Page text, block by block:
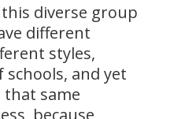
diverse group
different
styles,
and yet
that same
because